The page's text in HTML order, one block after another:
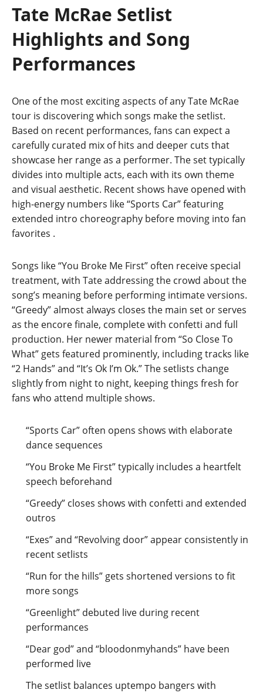
Tate McRae Setlist
Highlights and Song
Performances
One of the most exciting aspects of any Tate McRae
tour is discovering which songs make the setlist.
Based on recent performances, fans can expect a
carefully curated mix of hits and deeper cuts that
showcase her range as a performer. The set typically
divides into multiple acts, each with its own theme
and visual aesthetic. Recent shows have opened with
high-energy numbers like “Sports Car” featuring
extended intro choreography before moving into fan
favorites .
Songs like “You Broke Me First” often receive special
treatment, with Tate addressing the crowd about the
song’s meaning before performing intimate versions.
“Greedy” almost always closes the main set or serves
as the encore finale, complete with confetti and full
production. Her newer material from “So Close To
What” gets featured prominently, including tracks like
“2 Hands” and “It’s Ok I’m Ok.” The setlists change
slightly from night to night, keeping things fresh for
fans who attend multiple shows.
“Sports Car” often opens shows with elaborate
dance sequences
“You Broke Me First” typically includes a heartfelt
speech beforehand
“Greedy” closes shows with confetti and extended
outros
“Exes” and “Revolving door” appear consistently in
recent setlists
“Run for the hills” gets shortened versions to fit
more songs
“Greenlight” debuted live during recent
performances
“Dear god” and “bloodonmyhands” have been
performed live
The setlist balances uptempo bangers with